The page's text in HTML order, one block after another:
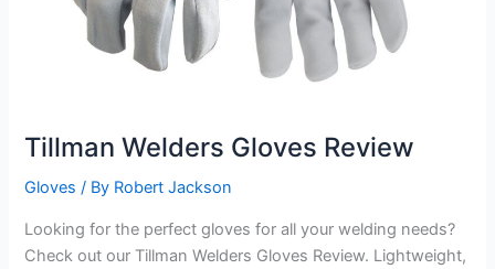
Tillman Welders Gloves Review
Gloves / By Robert Jackson
Looking for the perfect gloves for all your welding needs?
Check out our Tillman Welders Gloves Review. Lightweight,